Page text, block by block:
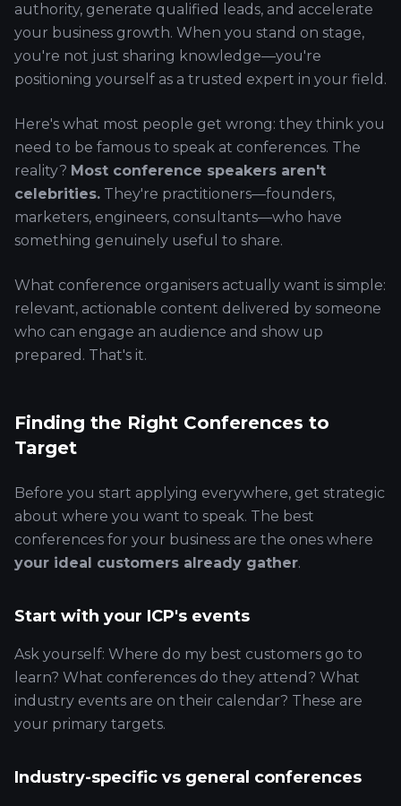
authority, generate qualified leads, and accelerate
your business growth. When you stand on stage,
you're not just sharing knowledge—you're
positioning yourself as a trusted expert in your field.
Here's what most people get wrong: they think you
need to be famous to speak at conferences. The
reality? Most conference speakers aren't
celebrities. They're practitioners—founders,
marketers, engineers, consultants—who have
something genuinely useful to share.
What conference organisers actually want is simple:
relevant, actionable content delivered by someone
who can engage an audience and show up
prepared. That's it.
Finding the Right Conferences to
Target
Before you start applying everywhere, get strategic
about where you want to speak. The best
conferences for your business are the ones where
your ideal customers already gather.
Start with your ICP's events
Ask yourself: Where do my best customers go to
learn? What conferences do they attend? What
industry events are on their calendar? These are
your primary targets.
Industry-specific vs general conferences